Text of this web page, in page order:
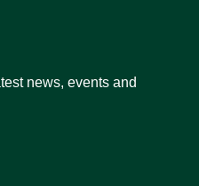
news, events and